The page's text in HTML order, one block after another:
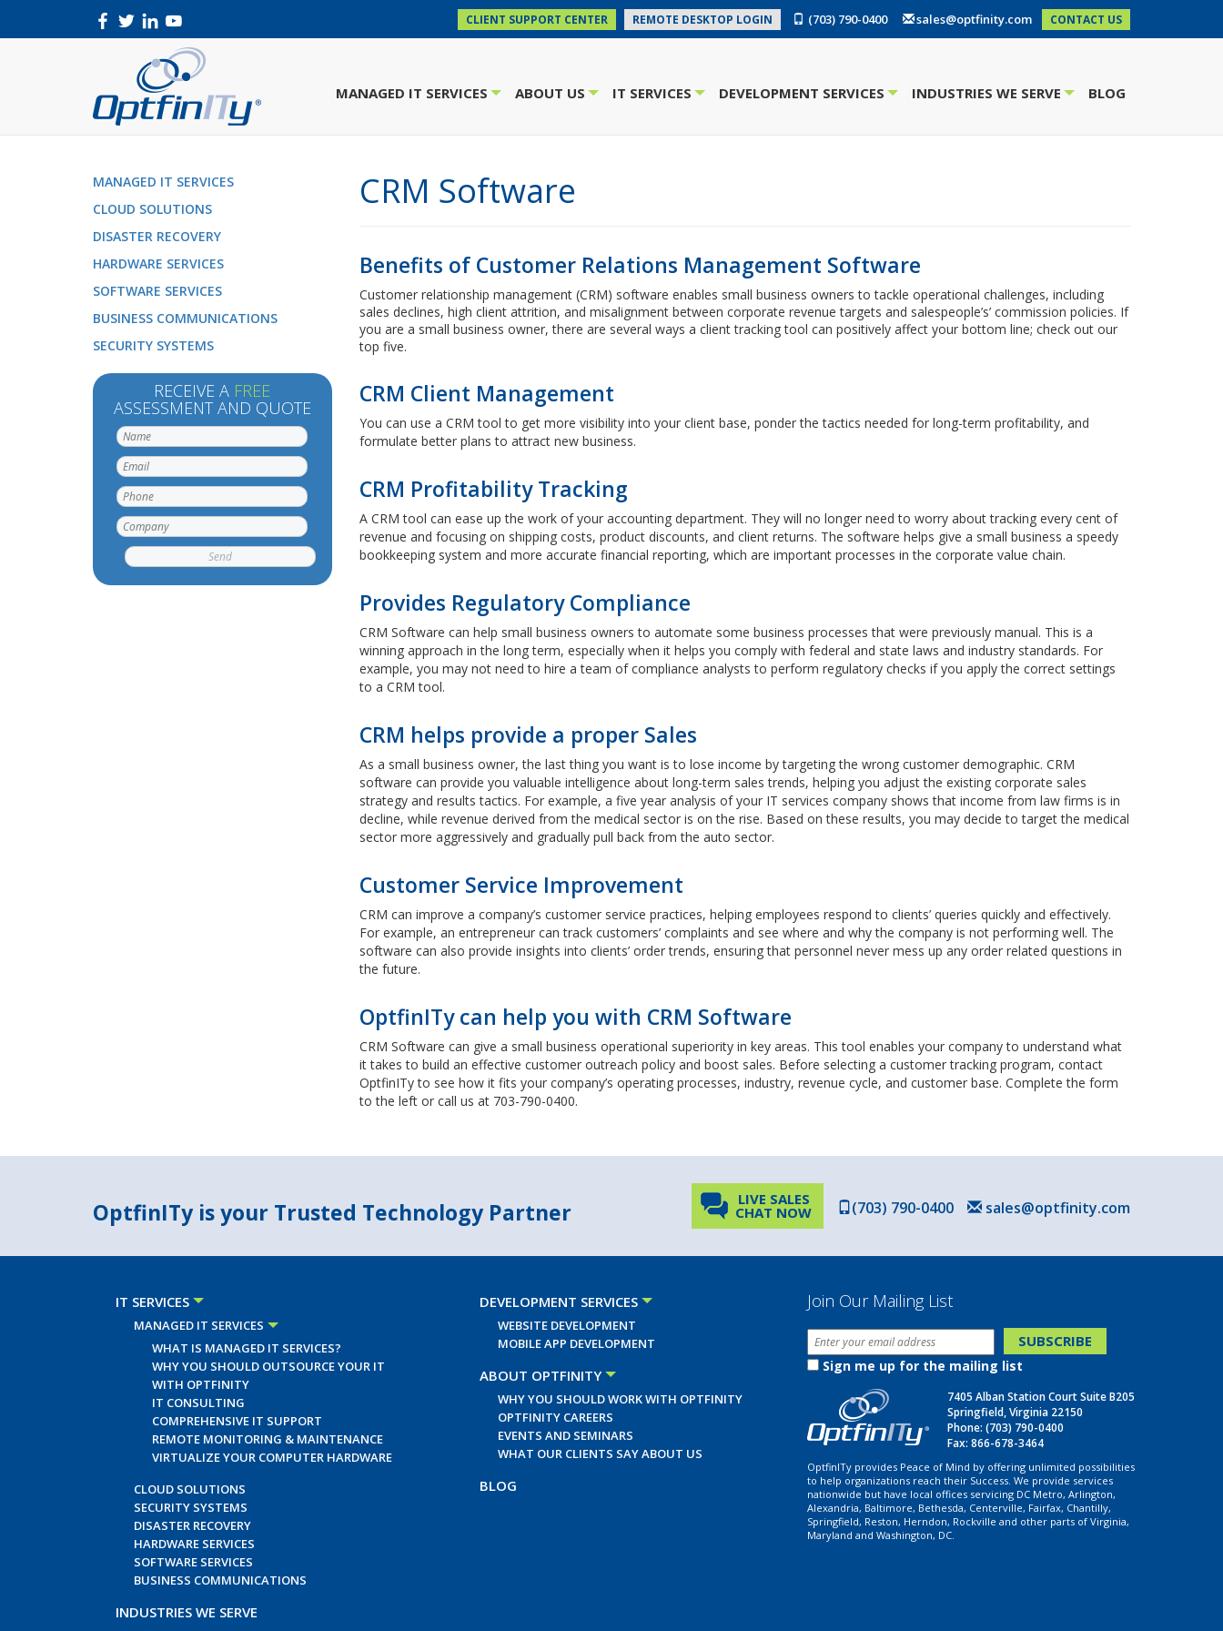
CLIENT SUPPORT CENTER REMOTE DESKTOP LOGIN (703) 790-0400 sales@optfinity.com CONTACT US
MANAGED IT SERVICES ABOUT US IT SERVICES DEVELOPMENT SERVICES INDUSTRIES WE SERVE BLOG
MANAGED IT SERVICES
CLOUD SOLUTIONS
DISASTER RECOVERY
HARDWARE SERVICES
SOFTWARE SERVICES
BUSINESS COMMUNICATIONS
SECURITY SYSTEMS
RECEIVE A FREE
ASSESSMENT AND QUOTE
CRM Software
Benefits of Customer Relations Management Software
Customer relationship management (CRM) software enables small business owners to tackle operational challenges, including
sales declines, high client attrition, and misalignment between corporate revenue targets and salespeople’s’ commission policies. If
you are a small business owner, there are several ways a client tracking tool can positively affect your bottom line; check out our
top five.
CRM Client Management
You can use a CRM tool to get more visibility into your client base, ponder the tactics needed for long-term profitability, and
formulate better plans to attract new business.
CRM Profitability Tracking
A CRM tool can ease up the work of your accounting department. They will no longer need to worry about tracking every cent of
revenue and focusing on shipping costs, product discounts, and client returns. The software helps give a small business a speedy
bookkeeping system and more accurate financial reporting, which are important processes in the corporate value chain.
Provides Regulatory Compliance
CRM Software can help small business owners to automate some business processes that were previously manual. This is a
winning approach in the long term, especially when it helps you comply with federal and state laws and industry standards. For
example, you may not need to hire a team of compliance analysts to perform regulatory checks if you apply the correct settings
to a CRM tool.
CRM helps provide a proper Sales
As a small business owner, the last thing you want is to lose income by targeting the wrong customer demographic. CRM
software can provide you valuable intelligence about long-term sales trends, helping you adjust the existing corporate sales
strategy and results tactics. For example, a five year analysis of your IT services company shows that income from law firms is in
decline, while revenue derived from the medical sector is on the rise. Based on these results, you may decide to target the medical
sector more aggressively and gradually pull back from the auto sector.
Customer Service Improvement
CRM can improve a company’s customer service practices, helping employees respond to clients’ queries quickly and effectively.
For example, an entrepreneur can track customers’ complaints and see where and why the company is not performing well. The
software can also provide insights into clients’ order trends, ensuring that personnel never mess up any order related questions in
the future.
OptfinITy can help you with CRM Software
CRM Software can give a small business operational superiority in key areas. This tool enables your company to understand what
it takes to build an effective customer outreach policy and boost sales. Before selecting a customer tracking program, contact
OptfinITy to see how it fits your company’s operating processes, industry, revenue cycle, and customer base. Complete the form
to the left or call us at 703-790-0400.
OptfinITy is your Trusted Technology Partner sales@optfinity.com
(703) 790-0400
LIVE SALES
CHAT NOW
IT SERVICES
MANAGED IT SERVICES
WHAT IS MANAGED IT SERVICES?
WHY YOU SHOULD OUTSOURCE YOUR IT
WITH OPTFINITY
IT CONSULTING
COMPREHENSIVE IT SUPPORT
REMOTE MONITORING & MAINTENANCE
VIRTUALIZE YOUR COMPUTER HARDWARE
CLOUD SOLUTIONS
SECURITY SYSTEMS
DISASTER RECOVERY
HARDWARE SERVICES
SOFTWARE SERVICES
BUSINESS COMMUNICATIONS
INDUSTRIES WE SERVE
DEVELOPMENT SERVICES
WEBSITE DEVELOPMENT
MOBILE APP DEVELOPMENT
ABOUT OPTFINITY
WHY YOU SHOULD WORK WITH OPTFINITY
OPTFINITY CAREERS
EVENTS AND SEMINARS
WHAT OUR CLIENTS SAY ABOUT US
BLOG
Join Our Mailing List
Sign me up for the mailing list
7405 Alban Station Court Suite B205
Springfield, Virginia 22150
Phone: (703) 790-0400
Fax: 866-678-3464
OptfinITy provides Peace of Mind by offering unlimited possibilities
to help organizations reach their Success. We provide services
nationwide but have local offices servicing DC Metro, Arlington,
Alexandria, Baltimore, Bethesda, Centerville, Fairfax, Chantilly,
Springfield, Reston, Herndon, Rockville and other parts of Virginia,
Maryland and Washington, DC.